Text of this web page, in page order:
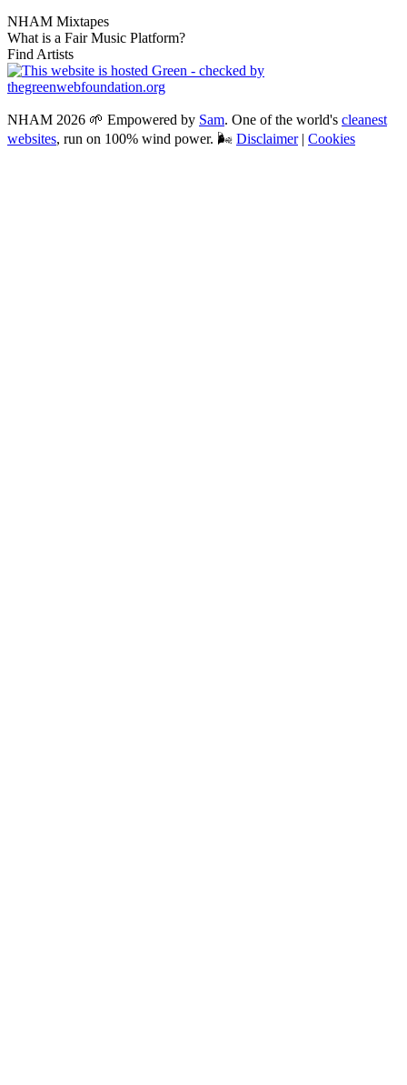
NHAM Mixtapes
What is a Fair Music Platform?
Find Artists
NHAM 2026 🌱 Empowered by Sam. One of the world's cleanest
websites, run on 100% wind power. 🌬 Disclaimer| Cookies